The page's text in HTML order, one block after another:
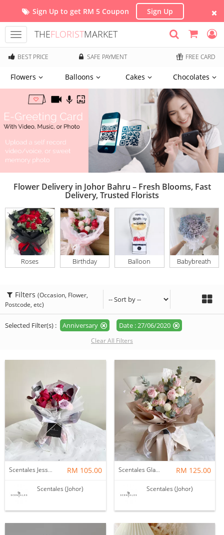
Sign Up to get RM 5 Coupon Sign Up
Toggle
navigation
THEFLORISTMARKET
BEST PRICE SAFE PAYMENT FREE CARD
Flowers Balloons Cakes Chocolates
Flower Delivery in Johor Bahru – Fresh Blooms, Fast
Delivery, Trusted Florists
Roses Birthday Balloon Babybreath
Filters (Occasion, Flower,
Postcode, etc)
Selected Filter(s) : Anniversary Date : 27/06/2020
Clear All Filters
Scentales Jessica Flower Bouquet RM 105.00
Scentales (Johor)
Scentales Glade Flower Bouquet (Pre-order) RM 125.00
Scentales (Johor)